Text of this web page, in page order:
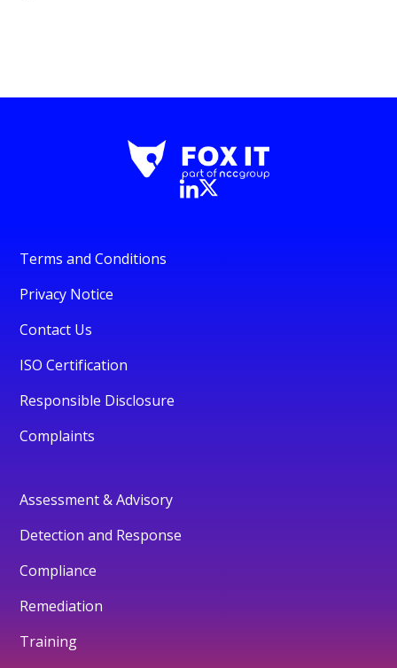
Terms and Conditions
Privacy Notice
Contact Us
ISO Certification
Responsible Disclosure
Complaints
Assessment & Advisory
Detection and Response
Compliance
Remediation
Training